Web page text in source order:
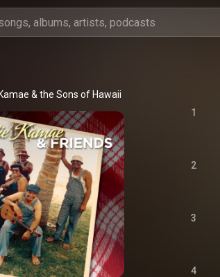
& the Sons of Hawaii
1
2
3
4